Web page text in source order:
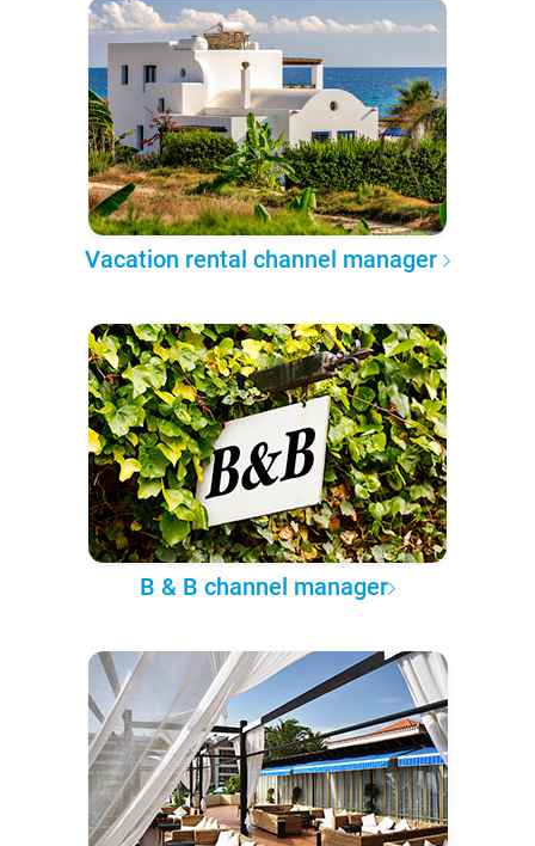
Vacation rental channel manager
B & B channel manager